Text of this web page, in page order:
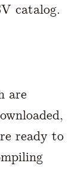
catalog.
are
ready to